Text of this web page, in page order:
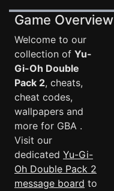
Game Overview
Welcome to our
collection of Yu-
Gi-Oh Double
Pack 2, cheats,
cheat codes,
wallpapers and
more for GBA .
Visit our
dedicated Yu-Gi-
Oh Double Pack 2
message board to